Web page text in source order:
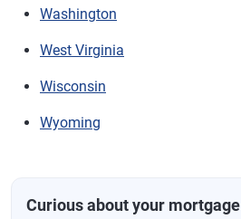
Washington
West Virginia
Wisconsin
Wyoming
Curious about your mortgage